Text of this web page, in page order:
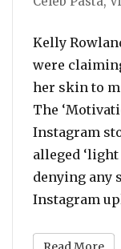
Kelly
were
her skin to
The
Instagram
alleged
denying any
Instagram